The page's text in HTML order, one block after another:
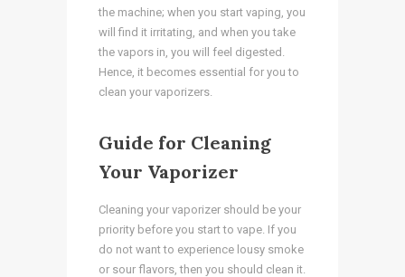
the machine; when you start vaping, you
will find it irritating, and when you take
the vapors in, you will feel digested.
Hence, it becomes essential for you to
clean your vaporizers.
Guide for Cleaning
Your Vaporizer
Cleaning your vaporizer should be your
priority before you start to vape. If you
do not want to experience lousy smoke
or sour flavors, then you should clean it.